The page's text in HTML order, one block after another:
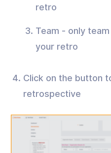
retro
Team - only
your retro
Click on the button
retrospective